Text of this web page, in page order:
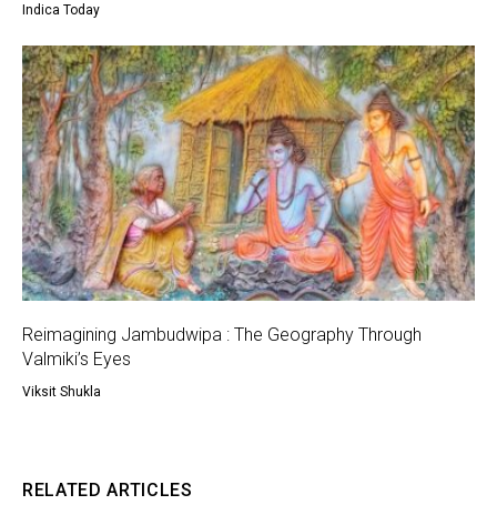
Indica Today
Reimagining Jambudwipa : The Geography Through
Valmiki’s Eyes
Viksit Shukla
RELATED ARTICLES